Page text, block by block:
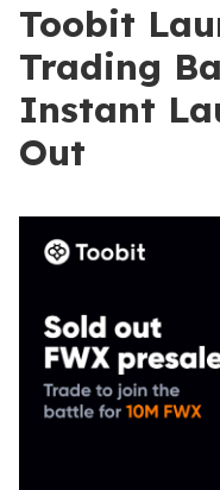
Toobit
Trading
Instant
Out